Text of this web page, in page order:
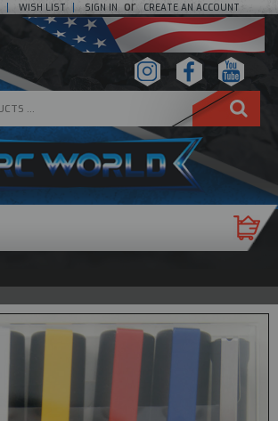
WISH LIST SIGN IN or CREATE AN ACCOUNT